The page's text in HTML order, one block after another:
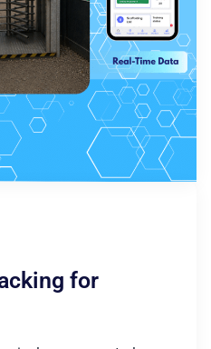
for